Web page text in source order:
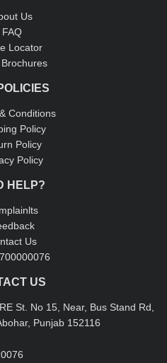
Us
FAQ
Locator
Conditions
Policy
Policy
Policy
HELP?
Us
US
St. No 15, Near, Bus Stand Rd,
Punjab 152116